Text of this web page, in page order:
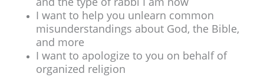
I want to help you unlearn common
misunderstandings about God, the Bible,
and more
I want to apologize to you on behalf of
organized religion